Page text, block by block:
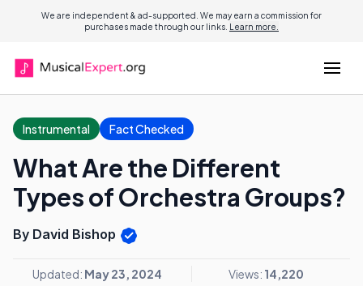
We are independent & ad-supported. We may earn a commission for
purchases made through our links. Learn more.
Instrumental Fact Checked
What Are the Different
Types of Orchestra Groups?
By David Bishop
Updated: May 23, 2024 Views: 14,220